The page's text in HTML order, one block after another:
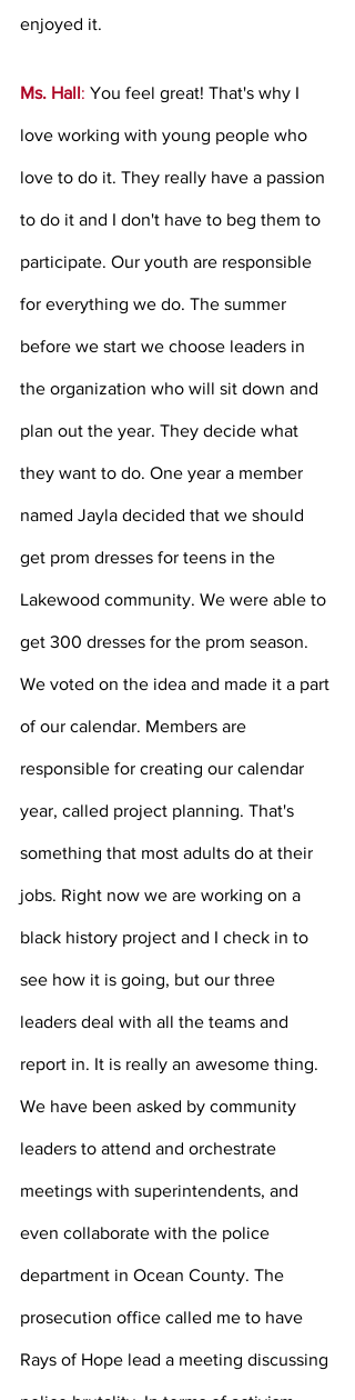
enjoyed it.
Ms. Hall: You feel great! That's why I
love working with young people who
love to do it. They really have a passion
to do it and I don't have to beg them to
participate. Our youth are responsible
for everything we do. The summer
before we start we choose leaders in
the organization who will sit down and
plan out the year. They decide what
they want to do. One year a member
named Jayla decided that we should
get prom dresses for teens in the
Lakewood community. We were able to
get 300 dresses for the prom season.
We voted on the idea and made it a part
of our calendar. Members are
responsible for creating our calendar
year, called project planning. That's
something that most adults do at their
jobs. Right now we are working on a
black history project and I check in to
see how it is going, but our three
leaders deal with all the teams and
report in. It is really an awesome thing.
We have been asked by community
leaders to attend and orchestrate
meetings with superintendents, and
even collaborate with the police
department in Ocean County. The
prosecution office called me to have
Rays of Hope lead a meeting discussing